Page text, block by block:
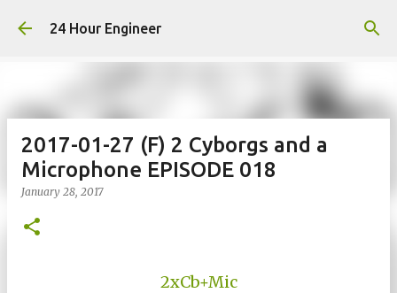
Skip to main content
24 Hour Engineer
2017-01-27 (F) 2 Cyborgs and a
Microphone EPISODE 018
January 28, 2017
2xCb+Mic